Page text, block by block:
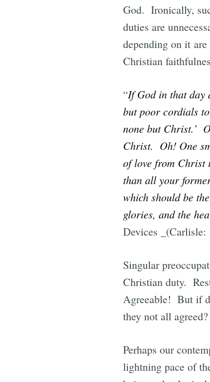
God. Ironically,
duties are
depending on it
Christian
“If God in that day
but poor cordials
none but Christ.’
Christ. Oh! One
of love from Christ
than all your
which should be
glories, and the
Devices
Singular
Christian duty.
Agreeable! But if
they not all agreed?
Perhaps our
lightning pace of